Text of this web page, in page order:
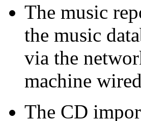
The music
the music
via the
machine
The CD